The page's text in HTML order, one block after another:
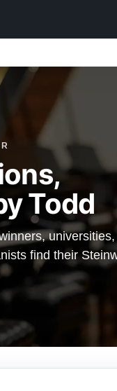
built from old-
of the
era Steinway
— which
trade-in option,
US, and a
a Steinway
pianos.
Todd
find their